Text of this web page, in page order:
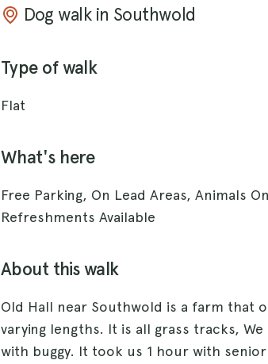
Dog walk in Southwold
Type of walk
Flat
What's here
Free Parking, On Lead Areas, Animals
Refreshments Available
About this walk
Old Hall near Southwold is a farm that
varying lengths. It is all grass tracks,
with buggy. It took us 1 hour with